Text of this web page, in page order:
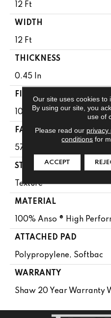
12 Ft
WIDTH
12 Ft
THICKNESS
0.45 In
FIBER
100% Anso ® High
FACE WEIGHT
57 Oz/yd²
STYLE
Texture
MATERIAL
100% Anso ® High
ATTACHED PAD
Polypropylene, Softbac
WARRANTY
Shaw 20 Year Warranty
Our site uses cookies to
By using our site, you
use of
Please read our privacy
conditions for
ACCEPT